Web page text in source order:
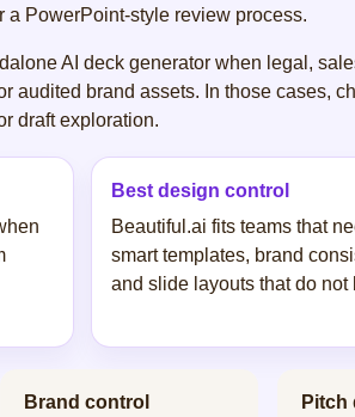
a PowerPoint-style review process.
AI deck generator when legal,
audited brand assets. In those cases,
draft exploration.
Best design control
Beautiful.ai fits teams that
smart templates, brand
and slide layouts that do not
Brand control
Pitch